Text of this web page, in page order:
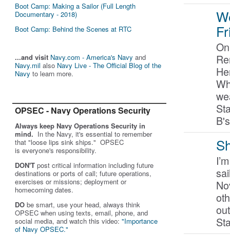
Boot Camp: Making a Sailor (Full Length
Documentary - 2018)
Boot Camp: Behind the Scenes at RTC
...and visit Navy.com - America's Navy and
Navy.mil also Navy Live - The Official Blog of the
Navy to learn more.
OPSEC - Navy Operations Security
Always keep Navy Operations Security in
mind. In the Navy, it's essential to remember
that "loose lips sink ships." OPSEC
is everyone's responsibility.
DON'T post critical information including future
destinations or ports of call; future operations,
exercises or missions; deployment or
homecoming dates.
DO be smart, use your head, always think
OPSEC when using texts, email, phone, and
social media, and watch this video: "Importance
of Navy OPSEC."